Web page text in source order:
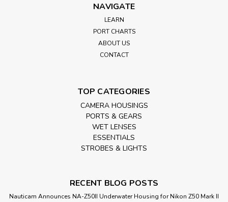
NAVIGATE
LEARN
PORT CHARTS
ABOUT US
CONTACT
TOP CATEGORIES
CAMERA HOUSINGS
PORTS & GEARS
WET LENSES
ESSENTIALS
STROBES & LIGHTS
RECENT BLOG POSTS
Nauticam Announces NA-Z50II Underwater Housing for Nikon Z50 Mark II